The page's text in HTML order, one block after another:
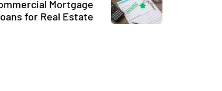
Mortgage
for Real Estate